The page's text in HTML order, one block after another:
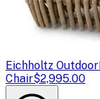
Eichholtz Outdoor
Chair$2,995.00